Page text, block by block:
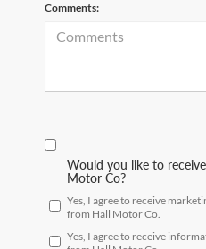
Comments:
Would you like to
Motor Co?
Yes, I agree to receive
from Hall Motor Co.
Yes, I agree to receive